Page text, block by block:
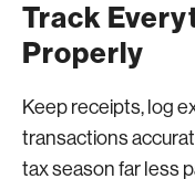
Track
Properly
Keep receipts, log
transactions
tax season far less